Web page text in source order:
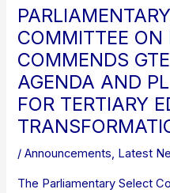
COMMITTEE ON
COMMENDS
AGENDA AND
FOR TERTIARY
/Announcements, Latest
The Parliamentary Select